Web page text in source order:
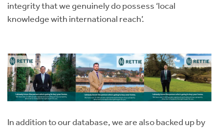
integrity that we genuinely do possess ‘local
knowledge with international reach’.
In addition to our database, we are also backed up by